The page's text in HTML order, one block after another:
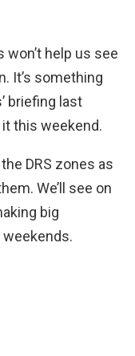
won’t help us see
It’s something
briefing last
it this weekend.
DRS zones as
We’ll see on
big